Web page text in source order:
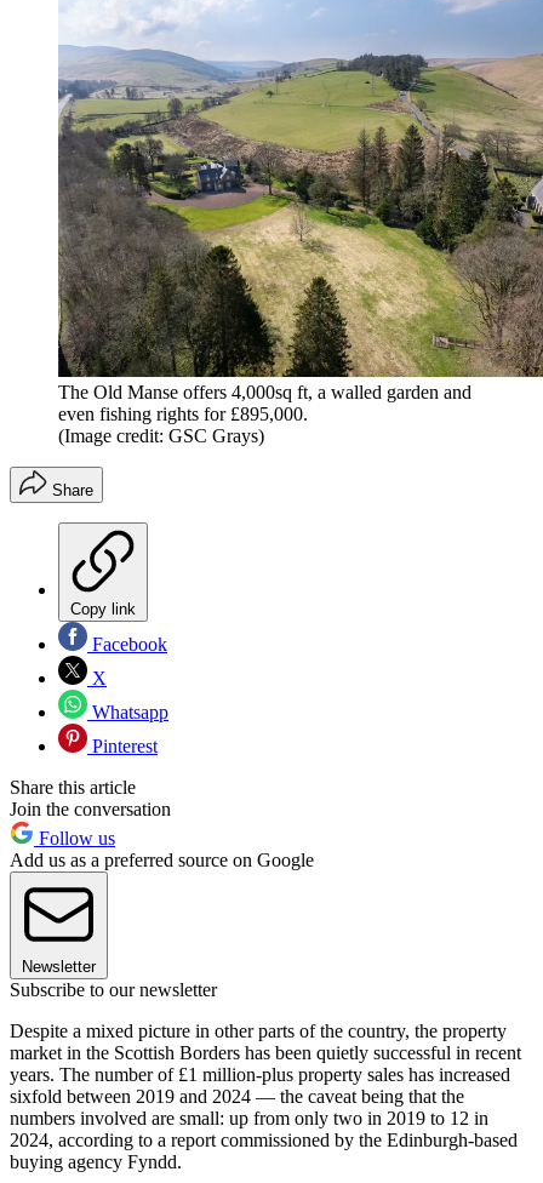
The Old Manse offers 4,000sq ft, a walled garden and
even fishing rights for £895,000.
(Image credit: GSC Grays)
Share
Copy link
Facebook
X
Whatsapp
Pinterest
Share this article
Join the conversation
Follow us
Add us as a preferred source on Google
Newsletter
Subscribe to our newsletter
Despite a mixed picture in other parts of the country, the property
market in the Scottish Borders has been quietly successful in recent
years. The number of £1 million-plus property sales has increased
sixfold between 2019 and 2024 — the caveat being that the
numbers involved are small: up from only two in 2019 to 12 in
2024, according to a report commissioned by the Edinburgh-based
buying agency Fyndd.